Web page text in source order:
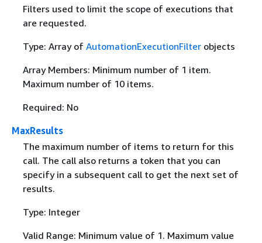
Filters used to limit the scope of executions that
are requested.
Type: Array of AutomationExecutionFilterobjects
Array Members: Minimum number of 1 item.
Maximum number of 10 items.
Required: No
MaxResults
The maximum number of items to return for this
call. The call also returns a token that you can
specify in a subsequent call to get the next set of
results.
Type: Integer
Valid Range: Minimum value of 1. Maximum value